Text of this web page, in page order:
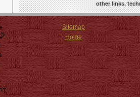
other links.
Sitemap
Home